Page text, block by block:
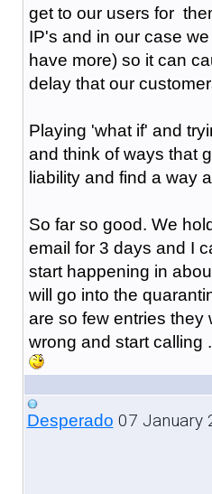
get to our users for
IP's and in our case
have more) so it can
delay that our
Playing 'what if' and
and think of ways that
liability and find a way
So far so good. We
email for 3 days and I
start happening in
will go into the
are so few entries they
wrong and start calling
Desperado 07 January